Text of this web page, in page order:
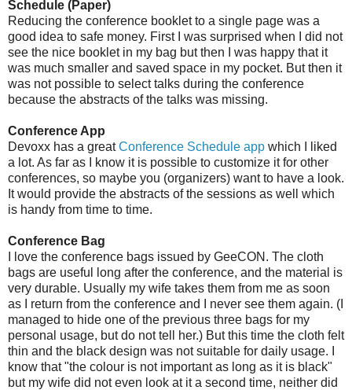
Schedule (Paper)
Reducing the conference booklet to a single page was a
good idea to safe money. First I was surprised when I did not
see the nice booklet in my bag but then I was happy that it
was much smaller and saved space in my pocket. But then it
was not possible to select talks during the conference
because the abstracts of the talks was missing.
Conference App
Devoxx has a greatConference Schedule app which I liked
a lot. As far as I know it is possible to customize it for other
conferences, so maybe you (organizers) want to have a look.
It would provide the abstracts of the sessions as well which
is handy from time to time.
Conference Bag
I love the conference bags issued by GeeCON. The cloth
bags are useful long after the conference, and the material is
very durable. Usually my wife takes them from me as soon
as I return from the conference and I never see them again. (I
managed to hide one of the previous three bags for my
personal usage, but do not tell her.) But this time the cloth felt
thin and the black design was not suitable for daily usage. I
know that "the colour is not important as long as it is black"
but my wife did not even look at it a second time, neither did